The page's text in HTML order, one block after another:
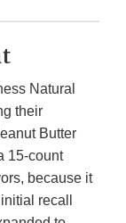
Natural
their
Butter
15-count
because it
recall